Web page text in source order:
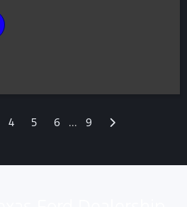
4 5 6 ... 9 Next